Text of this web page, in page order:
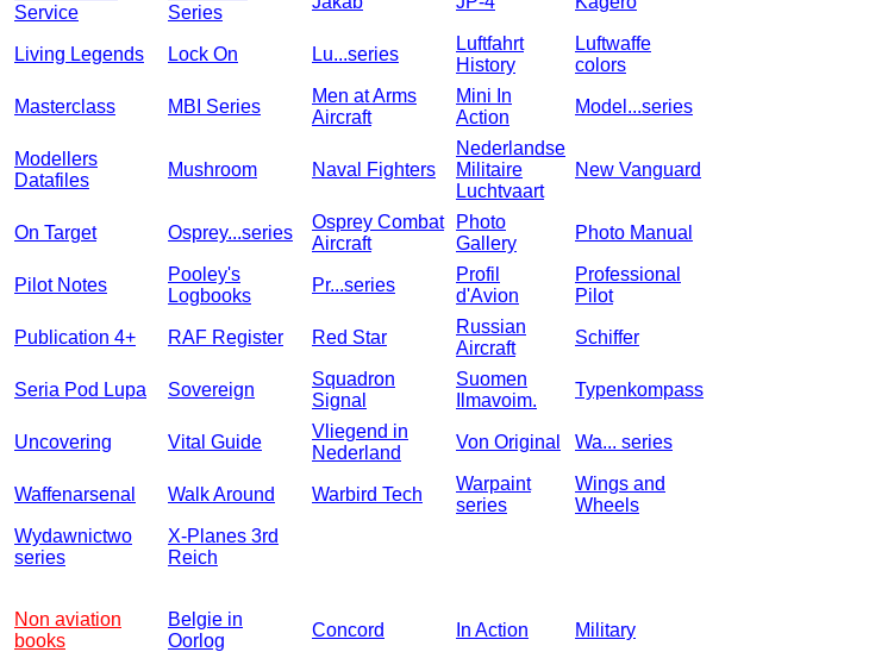
Service
Series
Living Legends Lock On Lu...series
Luftfahrt
History
Luftwaffe
colors
Masterclass MBI Series
Men at Arms
Aircraft
Mini In
Action
Model...series
Modellers
Datafiles
Mushroom Naval Fighters
Nederlandse
Militaire
Luchtvaart
New Vanguard
On Target Osprey...series
Osprey Combat
Aircraft
Photo
Gallery
Photo Manual
Pilot Notes
Pooley's
Logbooks
Pr...series
Profil
d'Avion
Professional
Pilot
Publication 4+ RAF Register Red Star
Russian
Aircraft
Schiffer
Seria Pod Lupa Sovereign
Squadron
Signal
Suomen
Ilmavoim.
Typenkompass
Uncovering Vital Guide
Vliegend in
Nederland
Von Original Wa... series
Waffenarsenal Walk Around Warbird Tech
Warpaint
series
Wings and
Wheels
Wydawnictwo
series
X-Planes 3rd
Reich
Non aviation
books
Belgie in
Oorlog
Concord In Action Military